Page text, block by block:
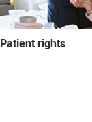
Patient rights